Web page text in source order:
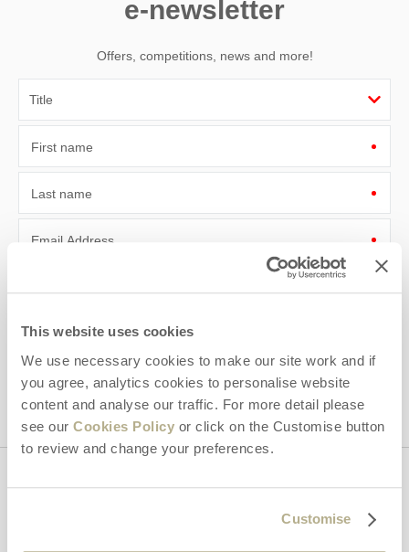
This website uses cookies
We use necessary cookies to make our site work and if
you agree, analytics cookies to personalise website
content and analyse our traffic. For more detail please
see our Cookies Policy or click on the Customise button
to review and change your preferences.
Customise
e-newsletter
Offers, competitions, news and more!
First name
Last name
Email Address
By submitting this form, you consent to receiving Dorset
Hideaways' holiday offers, including Dorset Hideaways initial
Serviceapply.
Contact us